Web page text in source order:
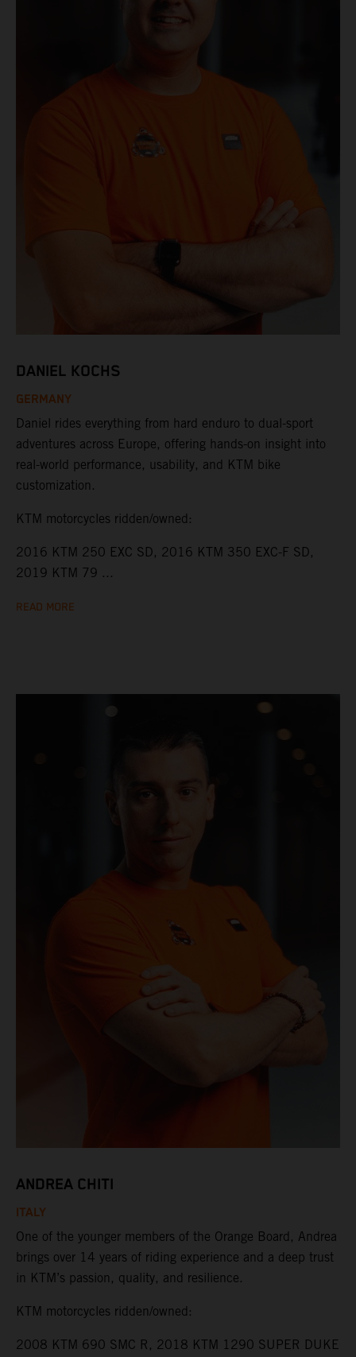
DANIEL KOCHS
GERMANY
Daniel rides everything from hard enduro to dual-sport
adventures across Europe, offering hands-on insight into
real-world performance, usability, and KTM bike
customization.
KTM motorcycles ridden/owned:
2016 KTM 250 EXC SD, 2016 KTM 350 EXC-F SD,
2019 KTM 79 ...
READ MORE
ANDREA CHITI
ITALY
One of the younger members of the Orange Board, Andrea
brings over 14 years of riding experience and a deep trust
in KTM’s passion, quality, and resilience.
KTM motorcycles ridden/owned:
2008 KTM 690 SMC R, 2018 KTM 1290 SUPER DUKE